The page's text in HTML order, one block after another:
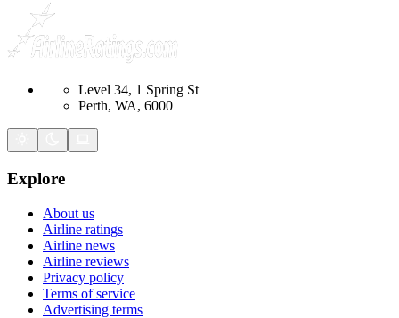
Level 34, 1 Spring St
Perth, WA, 6000
Explore
About us
Airline ratings
Airline news
Airline reviews
Privacy policy
Terms of service
Advertising terms